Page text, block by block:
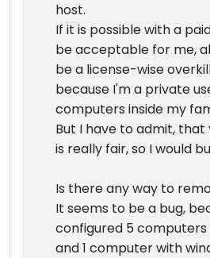
host.
If it is possible with a
be acceptable for me,
be a license-wise
because I'm a private
computers inside my
But I have to admit,
is really fair, so I would
Is there any way to
It seems to be a bug,
configured 5 computers
and 1 computer with